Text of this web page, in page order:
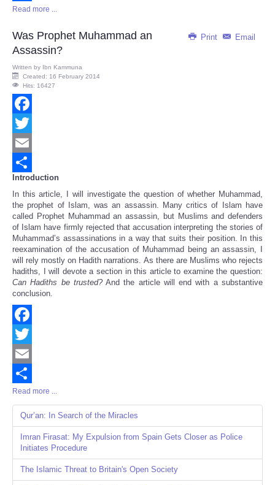
Share
Read more ...
Print Email
Was Prophet Muhammad an
Assassin?
Written by Ibn Kammuna
Created: 16 February 2014
Hits: 16427
Facebook
Twitter
Email
Share
Introduction
In this article, I will investigate the question of whether Muhammad,
the prophet of Islam, was an assassin. Many critics of Islam have
called Prophet Muhammad an assassin, but Muslims and defenders
of Islam have firmly rejected that accusation interpreting the stories of
Muhammad’s assassinations in a way that suits their position. In this
reexamination of the accusation of Muhammad being an assassin, I
will rely mostly on Hadith narrations. As there are Muslims who rejects
hadiths, I will devote a section in this article to examine the question:
Can Hadiths be trusted?And the article will end with a substantive
conclusion.
Facebook
Twitter
Email
Share
Read more ...
Qur’an: In Search of the Miracles
Imran Firasat: My Expulsion from Spain Gets Closer as Police
Initiates Procedure
The Islamic Threat to Britain's Open Society